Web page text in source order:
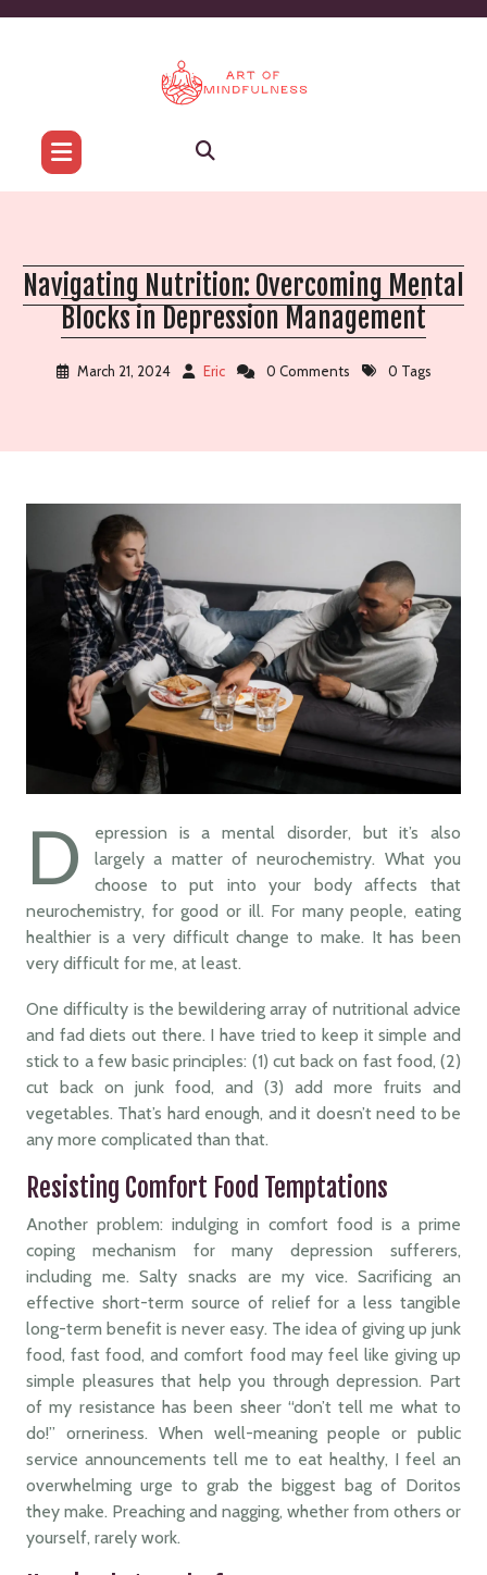
Navigating Nutrition: Overcoming Mental
Blocks in Depression Management
March 21, 2024 Eric 0 Comments 0 Tags
D
epression is a mental disorder, but it’s also
largely a matter of neurochemistry. What you
choose to put into your body affects that
neurochemistry, for good or ill. For many people, eating
healthier is a very difficult change to make. It has been
very difficult for me, at least.
One difficulty is the bewildering array of nutritional advice
and fad diets out there. I have tried to keep it simple and
stick to a few basic principles: (1) cut back on fast food, (2)
cut back on junk food, and (3) add more fruits and
vegetables. That’s hard enough, and it doesn’t need to be
any more complicated than that.
Resisting Comfort Food Temptations
Another problem: indulging in comfort food is a prime
coping mechanism for many depression sufferers,
including me. Salty snacks are my vice. Sacrificing an
effective short-term source of relief for a less tangible
long-term benefit is never easy. The idea of giving up junk
food, fast food, and comfort food may feel like giving up
simple pleasures that help you through depression. Part
of my resistance has been sheer “don’t tell me what to
do!” orneriness. When well-meaning people or public
service announcements tell me to eat healthy, I feel an
overwhelming urge to grab the biggest bag of Doritos
they make. Preaching and nagging, whether from others or
yourself, rarely work.